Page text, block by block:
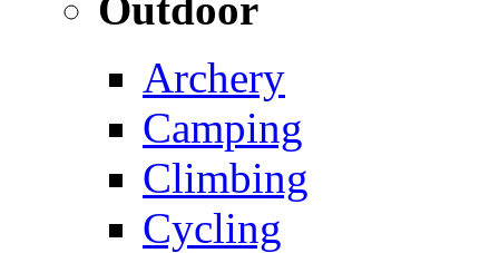
Archery
Camping
Climbing
Cycling